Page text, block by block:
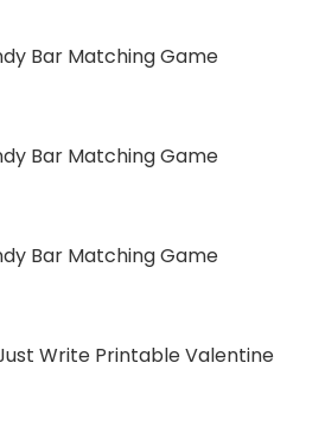
Bar Matching Game
Bar Matching Game
Bar Matching Game
Write Printable Valentine